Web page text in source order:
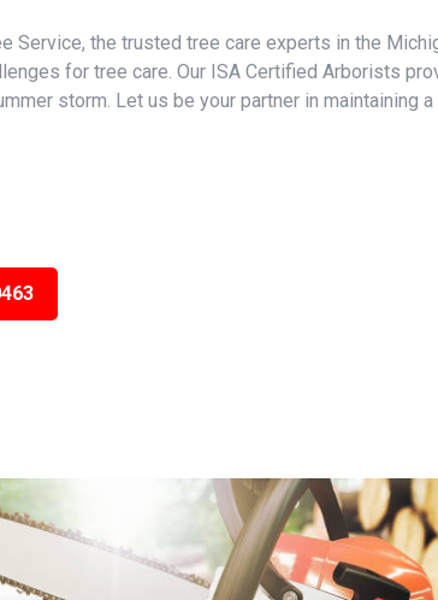
Service, the trusted tree care experts in the
for tree care. Our ISA Certified Arborists
storm. Let us be your partner in maintaining a